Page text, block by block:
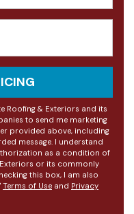
Roofing & Exteriors and its
to send me marketing
provided above, including
message. I understand
as a condition of
or its commonly
this box, I am also
Terms of Use and Privacy